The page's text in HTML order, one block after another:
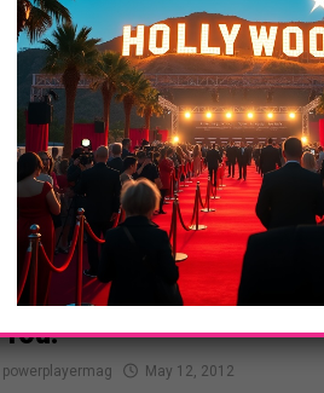
NEWS
Conair Presents The
You!
powerplayermag May 12, 2012